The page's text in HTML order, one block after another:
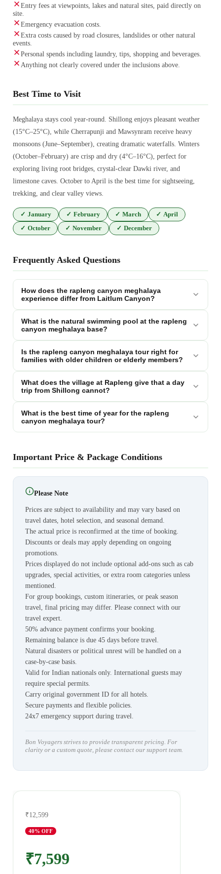
Entry fees at viewpoints, lakes and natural sites, paid directly on
site.
Emergency evacuation costs.
Extra costs caused by road closures, landslides or other natural
events.
Personal spends including laundry, tips, shopping and beverages.
Anything not clearly covered under the inclusions above.
Best Time to Visit
Meghalaya stays cool year-round. Shillong enjoys pleasant weather
(15°C–25°C), while Cherrapunji and Mawsynram receive heavy
monsoons (June–September), creating dramatic waterfalls. Winters
(October–February) are crisp and dry (4°C–16°C), perfect for
exploring living root bridges, crystal-clear Dawki river, and
limestone caves. October to April is the best time for sightseeing,
trekking, and clear valley views.
✓ January ✓ February ✓ March ✓ April
✓ October ✓ November ✓ December
Frequently Asked Questions
How does the rapleng canyon meghalaya
experience differ from Laitlum Canyon?
What is the natural swimming pool at the rapleng
canyon meghalaya base?
Is the rapleng canyon meghalaya tour right for
families with older children or elderly members?
What does the village at Rapleng give that a day
trip from Shillong cannot?
What is the best time of year for the rapleng
canyon meghalaya tour?
Important Price & Package Conditions
Please Note
Prices are subject to availability and may vary based on
travel dates, hotel selection, and seasonal demand.
The actual price is reconfirmed at the time of booking.
Discounts or deals may apply depending on ongoing
promotions.
Prices displayed do not include optional add-ons such as cab
upgrades, special activities, or extra room categories unless
mentioned.
For group bookings, custom itineraries, or peak season
travel, final pricing may differ. Please connect with our
travel expert.
50% advance payment confirms your booking.
Remaining balance is due 45 days before travel.
Natural disasters or political unrest will be handled on a
case-by-case basis.
Valid for Indian nationals only. International guests may
require special permits.
Carry original government ID for all hotels.
Secure payments and flexible policies.
24x7 emergency support during travel.
Bon Voyagers strives to provide transparent pricing. For
clarity or a custom quote, please contact our support team.
₹12,599
40% OFF
₹7,599